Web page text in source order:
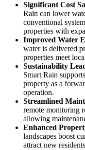
Significant Cost
Rain can lower
conventional
properties with
Improved Water
water is delivered
properties meet
Sustainability
Smart Rain
property as a
operation.
Streamlined
remote monitoring
allowing
Enhanced
landscapes boost
attract new